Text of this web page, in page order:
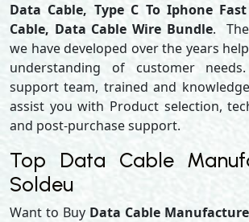
Data Cable, Type C To Iphone
Cable, Data Cable Wire Bundle.
we have developed over the years
understanding of customer
support team, trained and
assist you with Product selection,
and post-purchase support.
Top Data Cable
Soldeu
Want to Buy Data Cable